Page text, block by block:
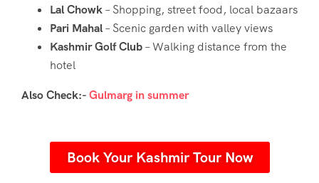
Lal Chowk– Shopping, street food, local bazaars
Pari Mahal– Scenic garden with valley views
Kashmir Golf Club– Walking distance from the
hotel
Also Check:-Gulmarg in summer
Book Your Kashmir Tour Now